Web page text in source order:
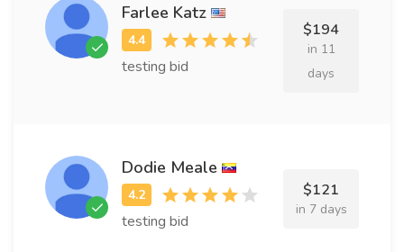
Farlee Katz
testing bid
$194
in 11
days
Dodie Meale
testing bid
$121
in 7 days